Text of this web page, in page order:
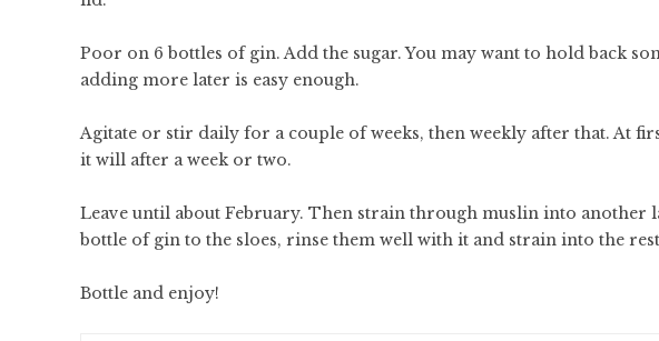
Poor on 6 bottles of gin. Add the sugar. You may want to hold back
adding more later is easy enough.
Agitate or stir daily for a couple of weeks, then weekly after that. At
it will after a week or two.
Leave until about February. Then strain through muslin into another
bottle of gin to the sloes, rinse them well with it and strain into the
Bottle and enjoy!